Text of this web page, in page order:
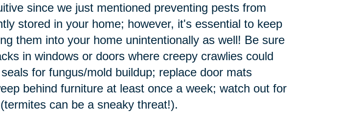
since we just mentioned preventing pests from
stored in your home; however, it's essential to keep
them into your home unintentionally as well! Be sure
in windows or doors where creepy crawlies could
for fungus/mold buildup; replace door mats
behind furniture at least once a week; watch out for
can be a sneaky threat!).